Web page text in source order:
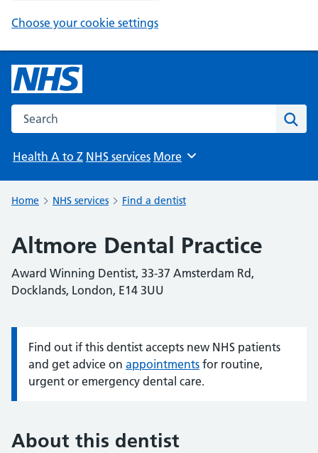
Choose your cookie settings
Search the NHS website
Health A to Z NHS services Browse
More
Home NHS services Find a dentist
Altmore Dental Practice
Award Winning Dentist, 33-37 Amsterdam Rd,
Docklands, London, E14 3UU
Information:
Find out if this dentist accepts new NHS patients
and get advice on appointments for routine,
urgent or emergency dental care.
About this dentist